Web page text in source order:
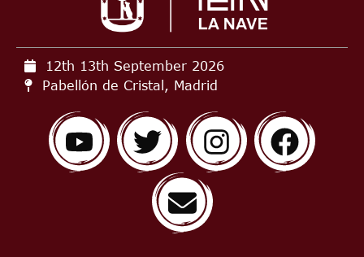
12th 13th September 2026
Pabellón de Cristal, Madrid